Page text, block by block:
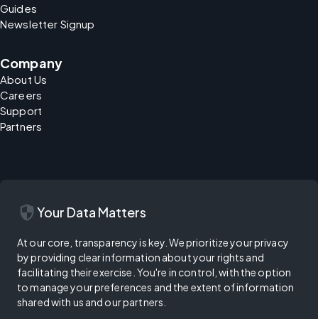
Guides
Newsletter Signup
Company
About Us
Careers
Support
Partners
security Your Data Matters
At our core, transparency is key. We prioritize your privacy
by providing clear information about your rights and
facilitating their exercise. You're in control, with the option
to manage your preferences and the extent of information
shared with us and our partners.